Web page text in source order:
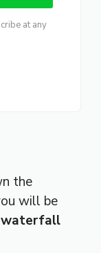
at any
with Kit
the
will be
waterfall